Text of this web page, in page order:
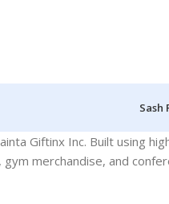
Sash
Giftinx Inc. Built using
merchandise, and